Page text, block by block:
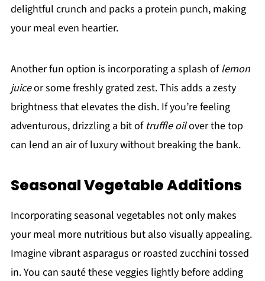
delightful crunch and packs a protein punch, making
your meal even heartier.
Another fun option is incorporating a splash oflemon
juiceor some freshly grated zest. This adds a zesty
brightness that elevates the dish. If you’re feeling
adventurous, drizzling a bit of truffle oilover the top
can lend an air of luxury without breaking the bank.
Seasonal Vegetable Additions
Incorporating seasonal vegetables not only makes
your meal more nutritious but also visually appealing.
Imagine vibrant asparagus or roasted zucchini tossed
in. You can sauté these veggies lightly before adding